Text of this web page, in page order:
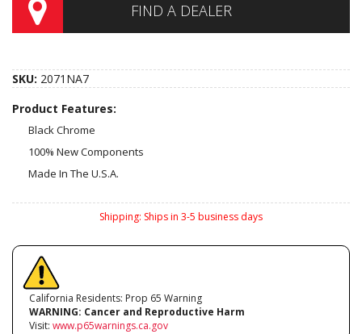
CONTACT US FIND A DEALER
SKU: 2071NA7
Product Features:
Black Chrome
100% New Components
Made In The U.S.A.
Shipping: Ships in 3-5 business days
California Residents: Prop 65 Warning
WARNING: Cancer and Reproductive Harm
Visit: www.p65warnings.ca.gov